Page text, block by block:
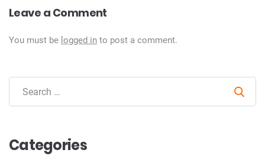
Leave a Comment
You must be logged in to post a comment.
Categories